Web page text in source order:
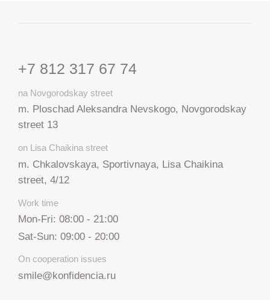
+7 812 317 67 74
na Novgorodskay street
m. Ploschad Aleksandra Nevskogo, Novgorodskay
street 13
on Lisa Chaikina street
m. Chkalovskaya, Sportivnaya, Lisa Chaikina
street, 4/12
Work time
Mon-Fri: 08:00 - 21:00
Sat-Sun: 09:00 - 20:00
On cooperation issues
smile@konfidencia.ru